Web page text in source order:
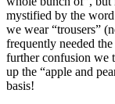
mystified by the
we wear “trousers”
frequently needed
further confusion we
up the “apple and
basis!